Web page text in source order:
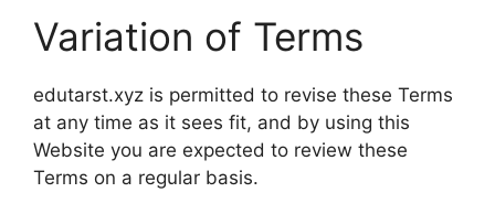
Variation of Terms
edutarst.xyz is permitted to revise these Terms
at any time as it sees fit, and by using this
Website you are expected to review these
Terms on a regular basis.